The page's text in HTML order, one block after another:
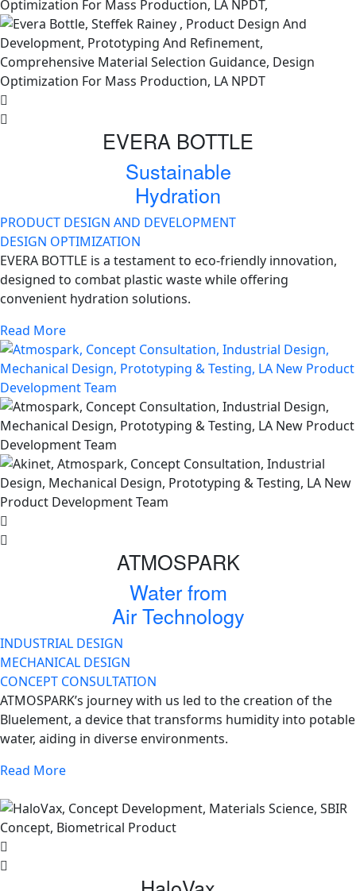
EVERA BOTTLE
Sustainable
Hydration
PRODUCT DESIGN AND DEVELOPMENT
DESIGN OPTIMIZATION
EVERA BOTTLE is a testament to eco-friendly innovation,
designed to combat plastic waste while offering
convenient hydration solutions.
Read More
ATMOSPARK
Water from
Air Technology
INDUSTRIAL DESIGN
MECHANICAL DESIGN
CONCEPT CONSULTATION
ATMOSPARK’s journey with us led to the creation of the
Bluelement, a device that transforms humidity into potable
water, aiding in diverse environments.
Read More